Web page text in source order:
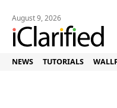
August 9, 2026
NEWS TUTORIALS